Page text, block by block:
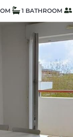
1 BATHROOM